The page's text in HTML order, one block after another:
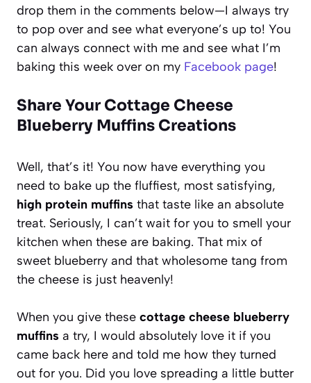
drop them in the comments below—I always try
to pop over and see what everyone’s up to! You
can always connect with me and see what I’m
baking this week over on my Facebook page!
Share Your Cottage Cheese
Blueberry Muffins Creations
Well, that’s it! You now have everything you
need to bake up the fluffiest, most satisfying,
high protein muffins that taste like an absolute
treat. Seriously, I can’t wait for you to smell your
kitchen when these are baking. That mix of
sweet blueberry and that wholesome tang from
the cheese is just heavenly!
When you give these cottage cheese blueberry
muffins a try, I would absolutely love it if you
came back here and told me how they turned
out for you. Did you love spreading a little butter